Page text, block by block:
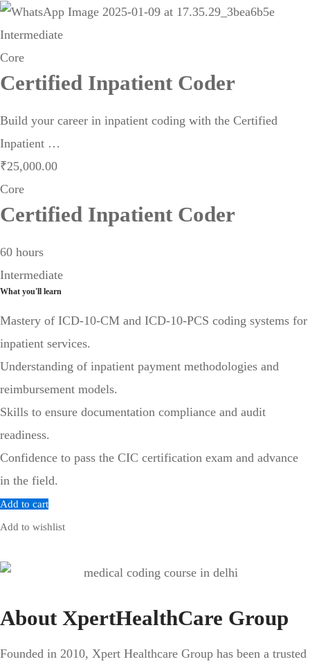
Intermediate
Core
Certified Inpatient Coder
Build your career in inpatient coding with the Certified
Inpatient …
₹25,000.00
Core
Certified Inpatient Coder
60 hours
Intermediate
What you'll learn
Mastery of ICD-10-CM and ICD-10-PCS coding systems for
inpatient services.
Understanding of inpatient payment methodologies and
reimbursement models.
Skills to ensure documentation compliance and audit
readiness.
Confidence to pass the CIC certification exam and advance
in the field.
Add to cart
Add to wishlist
About XpertHealthCare Group
Founded in 2010, Xpert Healthcare Group has been a trusted